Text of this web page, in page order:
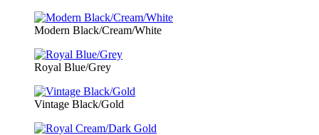
Modern Black/Cream/White
Royal Blue/Grey
Vintage Black/Gold